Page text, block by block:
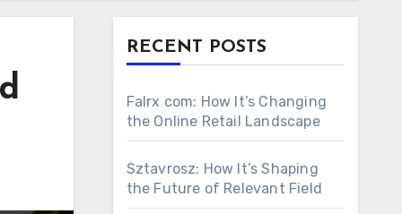
RECENT POSTS
Falrx com: How It’s Changing
the Online Retail Landscape
Sztavrosz: How It’s Shaping
the Future of Relevant Field